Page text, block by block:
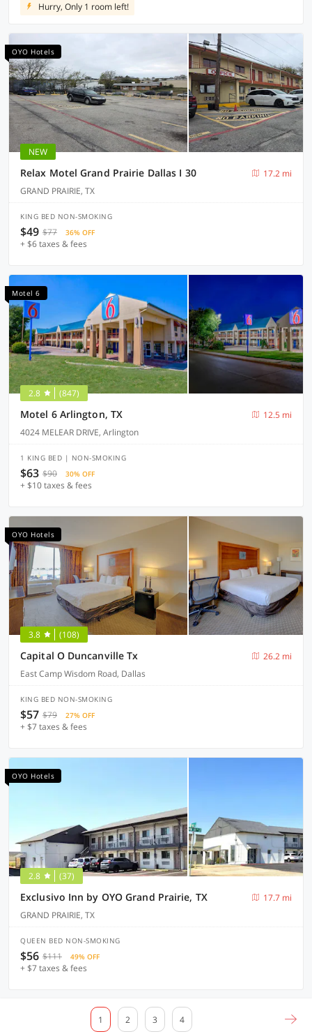
Hurry, Only 1 room left!
OYO Hotels
NEW
Relax Motel Grand Prairie Dallas I 30
17.2 mi
GRAND PRAIRIE, TX
KING BED NON-SMOKING
$49 $77 36% OFF
+ $6 taxes & fees
Motel 6
2.8 (847)
Motel 6 Arlington, TX
12.5 mi
4024 MELEAR DRIVE, Arlington
1 KING BED | NON-SMOKING
$63 $90 30% OFF
+ $10 taxes & fees
OYO Hotels
3.8 (108)
Capital O Duncanville Tx
26.2 mi
East Camp Wisdom Road, Dallas
KING BED NON-SMOKING
$57 $79 27% OFF
+ $7 taxes & fees
OYO Hotels
2.8 (37)
Exclusivo Inn by OYO Grand Prairie, TX
17.7 mi
GRAND PRAIRIE, TX
QUEEN BED NON-SMOKING
$56 $111 49% OFF
+ $7 taxes & fees
1 2 3 4